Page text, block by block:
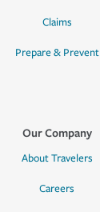
Claims
Prepare & Prevent
Our Company
About Travelers
Careers